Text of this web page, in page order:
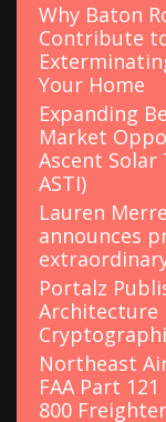
Why Baton
Contribute
Your Home
Expanding
Market
Ascent Solar
ASTI)
Lauren
announces
Portalz
Architecture
Northeast
FAA Part
800